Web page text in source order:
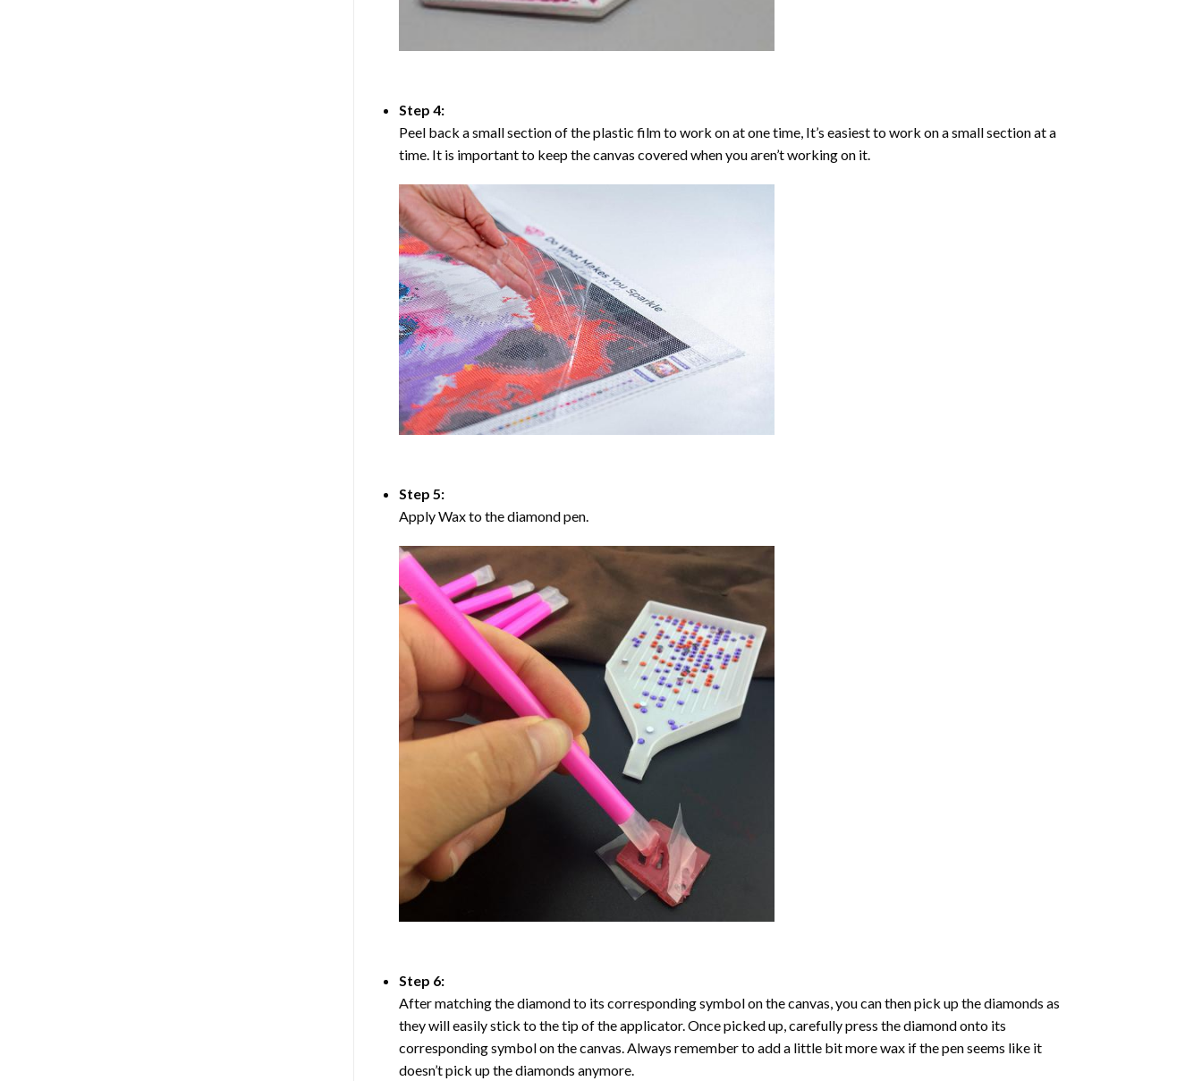
Step 4:
Peel back a small section of the plastic film to work on at one time, It’s easiest to work on a small section at a
time. It is important to keep the canvas covered when you aren’t working on it.
Step 5:
Apply Wax to the diamond pen.
Step 6:
After matching the diamond to its corresponding symbol on the canvas, you can then pick up the diamonds as
they will easily stick to the tip of the applicator. Once picked up, carefully press the diamond onto its
corresponding symbol on the canvas. Always remember to add a little bit more wax if the pen seems like it
doesn’t pick up the diamonds anymore.